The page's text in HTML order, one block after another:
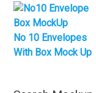
No 10 Envelopes
With Box Mock Up